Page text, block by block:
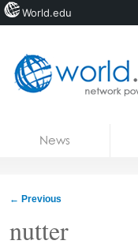
News
← Previous
nutter
World.edu